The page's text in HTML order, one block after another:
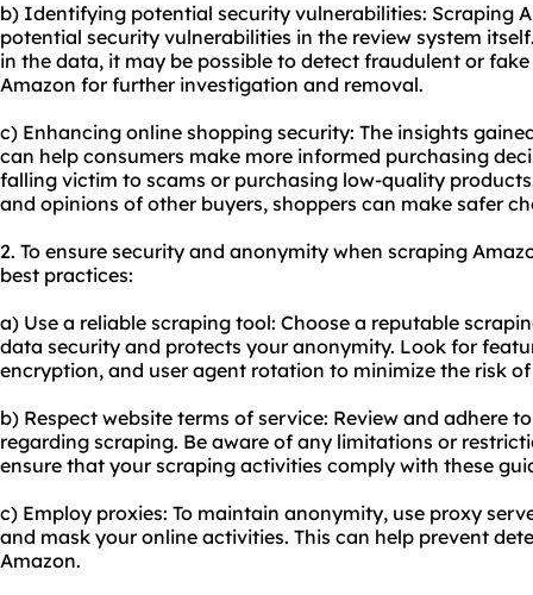
b) Identifying potential security vulnerabilities: Scraping
potential security vulnerabilities in the review system
in the data, it may be possible to detect fraudulent or
Amazon for further investigation and removal.
c) Enhancing online shopping security: The insights
can help consumers make more informed purchasing
falling victim to scams or purchasing low-quality
and opinions of other buyers, shoppers can make safer
2. To ensure security and anonymity when scraping
best practices:
a) Use a reliable scraping tool: Choose a reputable
data security and protects your anonymity. Look for
encryption, and user agent rotation to minimize the risk
b) Respect website terms of service: Review and adhere
regarding scraping. Be aware of any limitations or
ensure that your scraping activities comply with these
c) Employ proxies: To maintain anonymity, use proxy
and mask your online activities. This can help prevent
Amazon.